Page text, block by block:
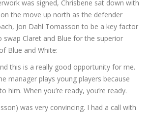
was signed, Chrisbene sat down with
the move up north as the defender
Jon Dahl Tomasson to be a key factor
swap Claret and Blue for the superior
Blue and White:
this is a really good opportunity for me.
manager plays young players because
him. When you’re ready, you’re ready.
was very convincing. I had a call with